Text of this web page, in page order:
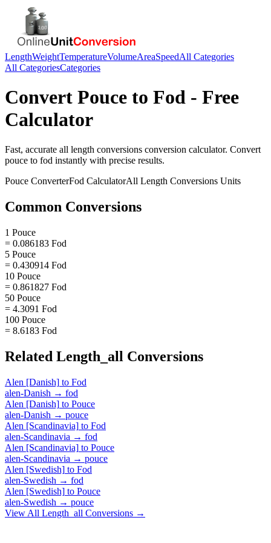
LengthWeightTemperatureVolumeAreaSpeedAll Categories
All CategoriesCategories
Convert Pouce to Fod - Free
Calculator
Fast, accurate all length conversions conversion calculator. Convert
pouce to fod instantly with precise results.
Pouce ConverterFod CalculatorAll Length Conversions Units
Common Conversions
1 Pouce
= 0.086183 Fod
5 Pouce
= 0.430914 Fod
10 Pouce
= 0.861827 Fod
50 Pouce
= 4.3091 Fod
100 Pouce
= 8.6183 Fod
Related Length_all Conversions
Alen [Danish] to Fod
alen-Danish → fod
Alen [Danish] to Pouce
alen-Danish → pouce
Alen [Scandinavia] to Fod
alen-Scandinavia → fod
Alen [Scandinavia] to Pouce
alen-Scandinavia → pouce
Alen [Swedish] to Fod
alen-Swedish → fod
Alen [Swedish] to Pouce
alen-Swedish → pouce
View All Length_all Conversions →